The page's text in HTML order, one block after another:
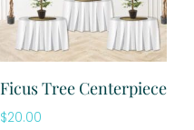
Ficus Tree Centerpiece
$20.00